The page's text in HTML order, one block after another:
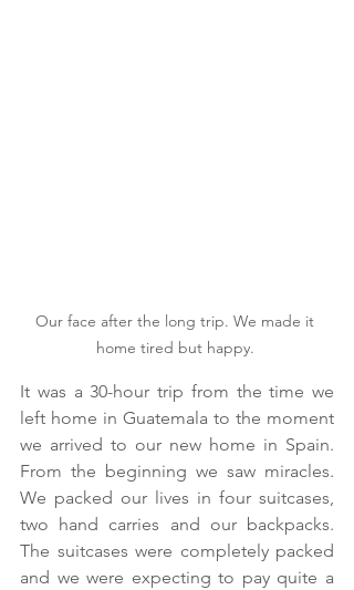
Our face after the long trip. We made it
home tired but happy.
It was a 30-hour trip from the time we
left home in Guatemala to the moment
we arrived to our new home in Spain.
From the beginning we saw miracles.
We packed our lives in four suitcases,
two hand carries and our backpacks.
The suitcases were completely packed
and we were expecting to pay quite a